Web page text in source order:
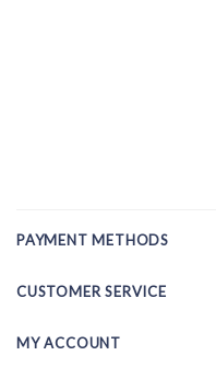
PAYMENT METHODS
CUSTOMER SERVICE
MY ACCOUNT